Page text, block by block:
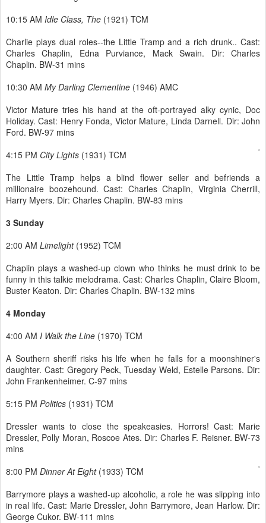
10:15 AM Idle Class, The (1921) TCM
Charlie plays dual roles--the Little Tramp and a rich drunk.. Cast:
Charles Chaplin, Edna Purviance, Mack Swain. Dir: Charles
Chaplin. BW-31 mins
10:30 AM My Darling Clementine (1946) AMC
Victor Mature tries his hand at the oft-portrayed alky cynic, Doc
Holiday. Cast: Henry Fonda, Victor Mature, Linda Darnell. Dir: John
Ford. BW-97 mins
4:15 PM City Lights (1931) TCM
The Little Tramp helps a blind flower seller and befriends a
millionaire boozehound. Cast: Charles Chaplin, Virginia Cherrill,
Harry Myers. Dir: Charles Chaplin. BW-83 mins
3 Sunday
2:00 AM Limelight(1952) TCM
Chaplin plays a washed-up clown who thinks he must drink to be
funny in this talkie melodrama. Cast: Charles Chaplin, Claire Bloom,
Buster Keaton. Dir: Charles Chaplin. BW-132 mins
4 Monday
4:00 AM I Walk the Line (1970) TCM
A Southern sheriff risks his life when he falls for a moonshiner's
daughter. Cast: Gregory Peck, Tuesday Weld, Estelle Parsons. Dir:
John Frankenheimer. C-97 mins
5:15 PM Politics (1931) TCM
Dressler wants to close the speakeasies. Horrors! Cast: Marie
Dressler, Polly Moran, Roscoe Ates. Dir: Charles F. Reisner. BW-73
mins
8:00 PM Dinner At Eight(1933) TCM
Barrymore plays a washed-up alcoholic, a role he was slipping into
in real life. Cast: Marie Dressler, John Barrymore, Jean Harlow. Dir:
George Cukor. BW-111 mins